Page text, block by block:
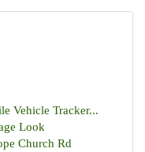
Vehicle Tracker...
Look
Church Rd